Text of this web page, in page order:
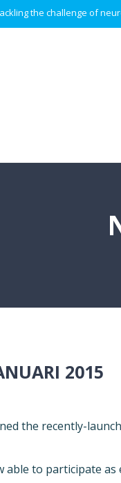
the challenge of
2015
the recently-
able to participate